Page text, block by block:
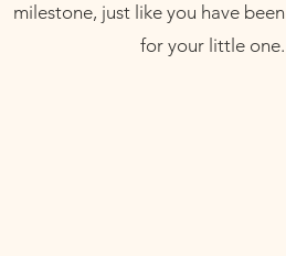
milestone, just like you have been
for your little one.